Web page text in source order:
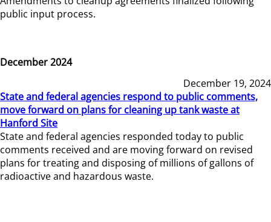
public input process.
December 2024
December 19, 2024
State and federal agencies respond to public comments,
move forward on plans for cleaning up tank waste at
Hanford Site
State and federal agencies responded today to public
comments received and are moving forward on revised
plans for treating and disposing of millions of gallons of
radioactive and hazardous waste.